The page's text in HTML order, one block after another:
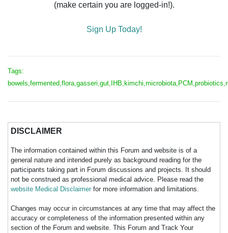
(make certain you are logged-in!).
Sign Up Today!
Tags:
DISCLAIMER
The information contained within this Forum and website is of a
general nature and intended purely as background reading for the
participants taking part in Forum discussions and projects. It should
not be construed as professional medical advice. Please read the
website Medical Disclaimer for more information and limitations.
Changes may occur in circumstances at any time that may affect the
accuracy or completeness of the information presented within any
section of the Forum and website. This Forum and Track Your